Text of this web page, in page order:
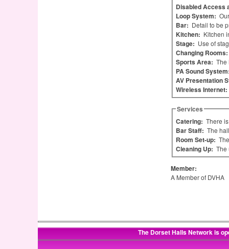
Disabled Access
Loop System:
Bar: Detail to be
Kitchen: Kitchen
Stage: Use of
Changing Rooms:
Sports Area: The
PA Sound
AV Presentation
Wireless Internet:
Services
Catering: There
Bar Staff: The
Room Set-up:
Cleaning Up: The
Member:
A Member of DVHA
The Dorset Halls Network is